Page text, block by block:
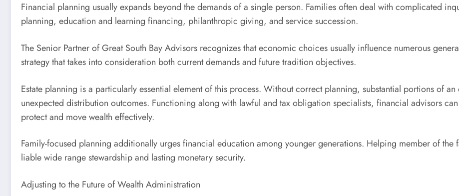
Financial planning usually expands beyond the demands of a single person. Families often deal with complicated
planning, education and learning financing, philanthropic giving, and service succession.
The Senior Partner of Great South Bay Advisors recognizes that economic choices usually influence numerous
strategy that takes into consideration both current demands and future tradition objectives.
Estate planning is a particularly essential element of this process. Without correct planning, substantial portions of
unexpected distribution outcomes. Functioning along with lawful and tax obligation specialists, financial advisors
protect and move wealth effectively.
Family-focused planning additionally urges financial education among younger generations. Helping member of
liable wide range stewardship and lasting monetary security.
Adjusting to the Future of Wealth Administration